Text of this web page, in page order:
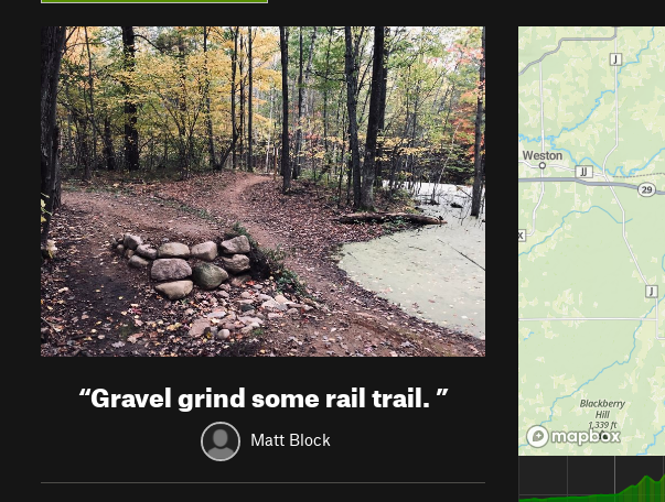
“Gravel grind some rail trail.”
Matt Block